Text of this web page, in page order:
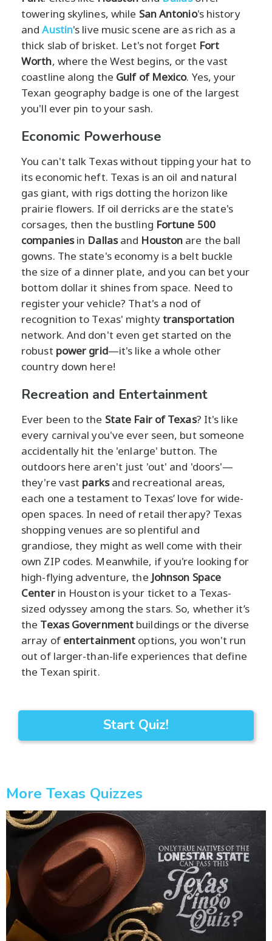
towering skylines, while San Antonio's history
andAustin's live music scene are as rich as a
thick slab of brisket. Let's not forget Fort
Worth, where the West begins, or the vast
coastline along the Gulf of Mexico. Yes, your
Texan geography badge is one of the largest
you'll ever pin to your sash.
Economic Powerhouse
You can't talk Texas without tipping your hat to
its economic heft. Texas is an oil and natural
gas giant, with rigs dotting the horizon like
prairie flowers. If oil derricks are the state's
corsages, then the bustling Fortune 500
companiesin Dallasand Houston are the ball
gowns. The state's economy is a belt buckle
the size of a dinner plate, and you can bet your
bottom dollar it shines from space. Need to
register your vehicle? That's a nod of
recognition to Texas' mightytransportation
network. And don't even get started on the
robust power grid—it's like a whole other
country down here!
Recreation and Entertainment
Ever been to the State Fair of Texas? It's like
every carnival you've ever seen, but someone
accidentally hit the 'enlarge' button. The
outdoors here aren't just 'out' and 'doors'—
they're vast parksand recreational areas,
each one a testament to Texas’ love for wide-
open spaces. In need of retail therapy? Texas
shopping venues are so plentiful and
grandiose, they might as well come with their
own ZIP codes. Meanwhile, if you're looking for
high-flying adventure, the Johnson Space
Centerin Houston is your ticket to a Texas-
sized odyssey among the stars. So, whether it’s
the Texas Government buildings or the diverse
array of entertainment options, you won't run
out of larger-than-life experiences that define
the Texan spirit.
Start Quiz!
More Texas Quizzes